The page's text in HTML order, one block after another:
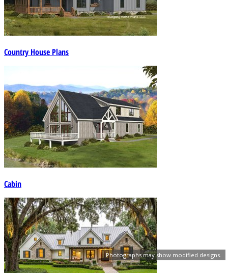
Photographs may show modified designs.
Country House Plans
Cabin